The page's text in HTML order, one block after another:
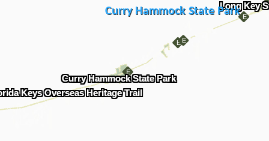
Curry Hammock State Park
Long Key
Keys Overseas Heritage Trail
Curry Hammock State Park